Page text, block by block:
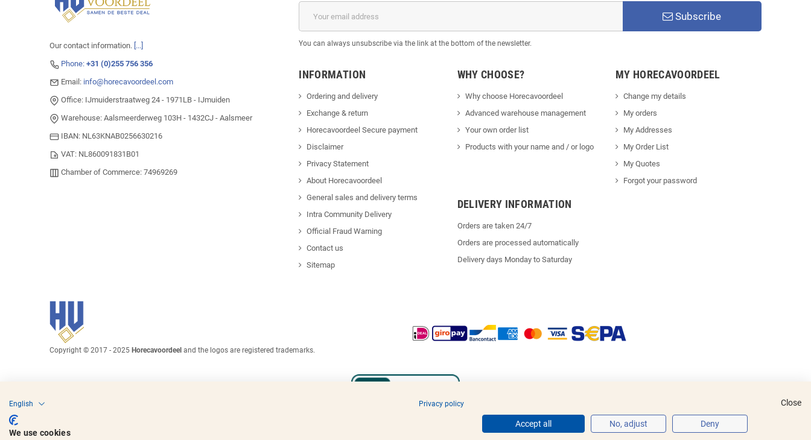
Our contact information. [...]
Phone: +31 (0)255 756 356
Email: info@horecavoordeel.com
Office: IJmuiderstraatweg 24 - 1971LB - IJmuiden
Warehouse: Aalsmeerderweg 103H - 1432CJ - Aalsmeer
IBAN: NL63KNAB0256630216
VAT: NL860091831B01
Chamber of Commerce: 74969269
Subscribe
You can always unsubscribe via the link at the bottom of the newsletter.
INFORMATION
Ordering and delivery
Exchange & return
Horecavoordeel Secure payment
Disclaimer
Privacy Statement
About Horecavoordeel
General sales and delivery terms
Intra Community Delivery
Official Fraud Warning
Contact us
Sitemap
WHY CHOOSE?
Why choose Horecavoordeel
Advanced warehouse management
Your own order list
Products with your name and / or logo
MY HORECAVOORDEEL
Change my details
My orders
My Addresses
My Order List
My Quotes
Forgot your password
DELIVERY INFORMATION
Orders are taken 24/7
Orders are processed automatically
Delivery days Monday to Saturday
Copyright © 2017 - 2025 Horecavoordeel and the logos are registered trademarks.
Close
English Privacy policy
We use cookies
Accept all No, adjust Deny